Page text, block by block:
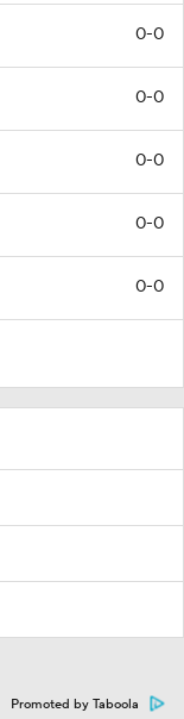
0-0
0-0
0-0
0-0
0-0
Promoted by Taboola